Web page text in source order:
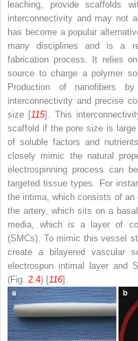
leaching, provide scaffolds
interconnectivity and may not
has become a popular
many disciplines and is a
fabrication process. It relies
source to charge a polymer
Production of nanofibers
interconnectivity and precise
size [115]. This
scaffold if the pore size is large
of soluble factors and
closely mimic the natural
electrospinning process can
targeted tissue types. For
the intima, which consists of an
the artery, which sits on a
media, which is a layer of
(SMCs). To mimic this vessel
create a bilayered vascular
electrospun intimal layer and
(Fig. 2.4) [116].